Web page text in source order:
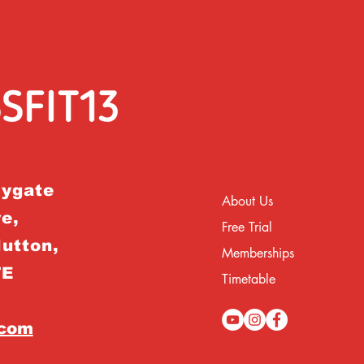
About Us
Free Trial
Memberships
Timetable